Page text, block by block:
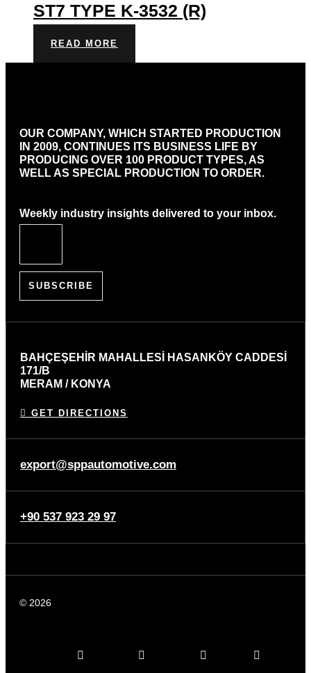
ST7 TYPE K-3532 (R)
READ MORE
OUR COMPANY, WHICH STARTED PRODUCTION
IN 2009, CONTINUES ITS BUSINESS LIFE BY
PRODUCING OVER 100 PRODUCT TYPES, AS
WELL AS SPECIAL PRODUCTION TO ORDER.
Weekly industry insights delivered to your inbox.
SUBSCRIBE
BAHÇEŞEHİR MAHALLESİ HASANKÖY CADDESİ
171/B
MERAM / KONYA
GET DIRECTIONS
export@sppautomotive.com
+90 537 923 29 97
© 2026